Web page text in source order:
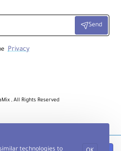
technologies to
Send
Privacy
, All Rights Reserved